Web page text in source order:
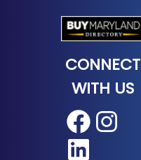
CONNECT
WITH US
Facebook
Instagram